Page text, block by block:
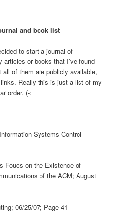
and book list
to start a journal of
articles or books that I’ve found
of them are publicly available,
Really this is just a list of my
order. (-:
Systems Control
Foucs on the Existence of
of the ACM; August
06/25/07; Page 41